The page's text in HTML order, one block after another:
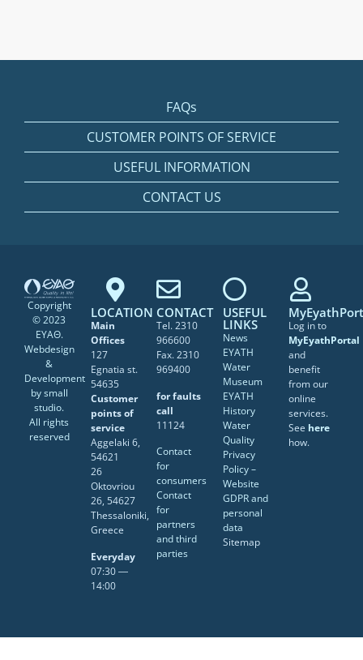
FAQs
CUSTOMER POINTS OF SERVICE
USEFUL INFORMATION
CONTACT US
Copyright
© 2023
ΕΥΑΘ.
Webdesign
&
Development
bysmall
studio.
All rights
reserved
LOCATION
Main
Offices
127
Egnatia st.
54635
Customer
points of
service
Aggelaki 6,
54621
26
Oktovriou
26, 54627
Thessaloniki,
Greece
Everyday
07:30 ―
14:00
CONTACT
Tel. 2310
966600
Fax. 2310
969400
for faults
call
11124
Contact
for
consumers
Contact
for
partners
and third
parties
USEFUL
LINKS
News
EYATH
Water
Museum
EYATH
History
Water
Quality
Privacy
Policy –
Website
GDPR and
personal
data
Sitemap
Log in to
MyEyathPortal
and
benefit
from our
online
services.
See here
how.